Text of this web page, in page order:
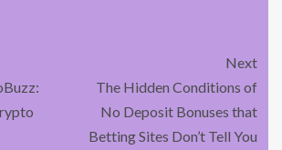
Next
The Hidden Conditions of
No Deposit Bonuses that
Betting Sites Don’t Tell You